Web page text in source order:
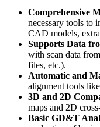
Comprehensive
necessary tools to
CAD models,
Supports Data
with scan data
files, etc.).
Automatic and
alignment tools
3D and 2D
maps and 2D
Basic GD&T